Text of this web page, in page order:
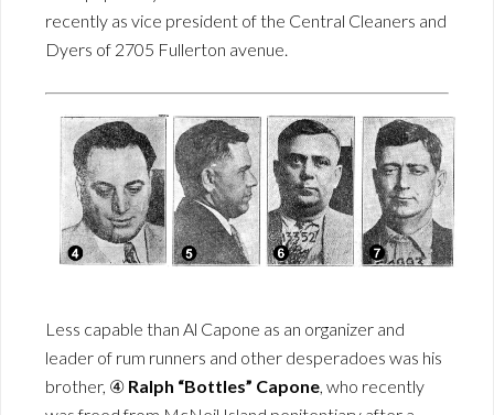
recently as vice president of the Central Cleaners and
Dyers of 2705 Fullerton avenue.
Less capable than Al Capone as an organizer and
leader of rum runners and other desperadoes was his
brother, ④ Ralph “Bottles” Capone , who recently